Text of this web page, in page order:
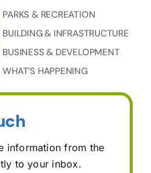
PARKS & RECREATION
BUILDING & INFRASTRUCTURE
BUSINESS & DEVELOPMENT
WHAT’S HAPPENING
information from the
to your inbox.